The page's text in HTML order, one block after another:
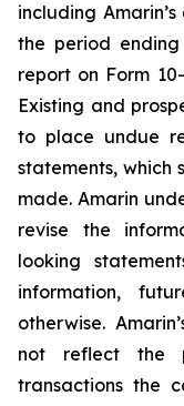
including
the period
report on Form
Existing and
to place undue
statements, which
made. Amarin
revise the
looking
information,
otherwise.
not reflect the
transactions the